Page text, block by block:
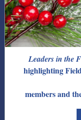
Leaders in the
highlighting
members and